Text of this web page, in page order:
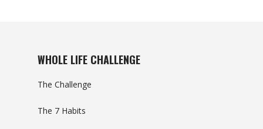
WHOLE LIFE CHALLENGE
The Challenge
The 7 Habits